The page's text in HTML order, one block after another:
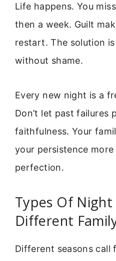
Life happens. You
then a week. Guilt
restart. The solution
without shame.
Every new night is a
Don’t let past failures
faithfulness. Your
your persistence
perfection.
Types Of
Different
Different seasons